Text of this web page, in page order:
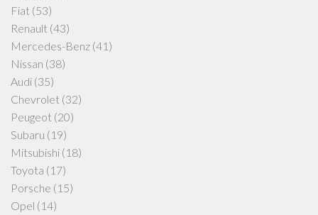
Fiat (53)
Renault (43)
Mercedes-Benz (41)
Nissan (38)
Audi (35)
Chevrolet (32)
Peugeot (20)
Subaru (19)
Mitsubishi (18)
Toyota (17)
Porsche (15)
Opel (14)